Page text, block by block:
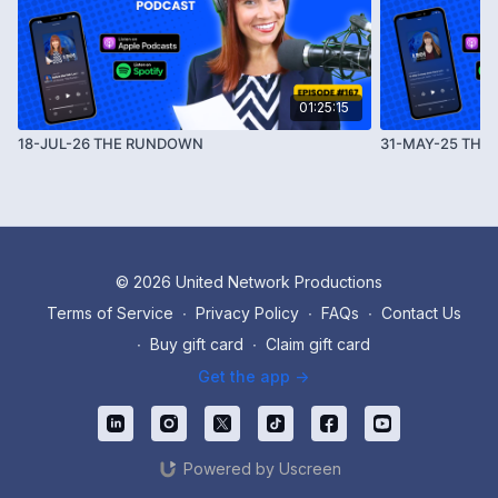
learn why the U.S. government suddenly decided to
reopen its doors—and how blackmail and the Epstein
files are at the center. We also do a deep dive into
empires and how they were used to control people
and systems on this planet.
01:25:15
18-JUL-26 THE RUNDOWN 31-MAY-25 THE
© 2026 United Network Productions
Terms of Service ∙ Privacy Policy ∙ FAQs ∙ Contact Us
∙ Buy gift card ∙ Claim gift card
Get the app ->
Powered by Uscreen